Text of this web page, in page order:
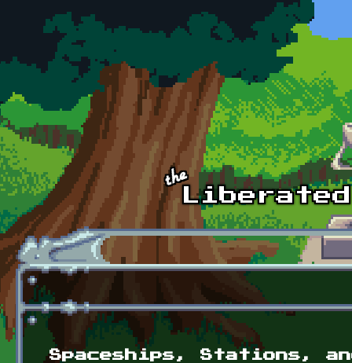
Skip to main content
Spaceships, Stations,